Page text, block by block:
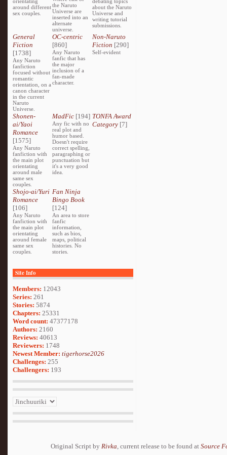
around different
sex couples.
the Naruto
Universe are
inserted into an
alternate
universe.
about the Naruto
Universe and
writing tutorial
submissions.
General
Fiction
[1738]
Any Naruto
fanfiction
focused without
romantic
orientation, on a
canon character
in the current
Naruto
Universe.
OC-centric
[860]
Any Naruto
fanfic that has
the major
inclusion of a
fan-made
character.
Non-Naruto
Fiction [290]
Self-evident
Shonen-
ai/Yaoi
Romance
[1575]
Any Naruto
fanfiction with
the main plot
orientating
around male
same sex
couples.
MadFic [194]
Any fic with no
real plot and
humor based.
Doesn't require
correct spelling,
paragraphing or
punctuation but
it's a very good
idea.
TONFA Award
Category[7]
Shojo-ai/Yuri
Romance
[106]
Any Naruto
fanfiction with
the main plot
orientating
around female
same sex
couples.
Fan Ninja
Bingo Book
[124]
An area to store
fanfic
information,
such as bios,
maps, political
histories. No
stories.
Site Info
Members: 12043
Series: 261
Stories: 5874
Chapters: 25331
Word count: 47377178
Authors: 2160
Reviews: 40613
Reviewers: 1748
Newest Member: tigerhorse2026
Challenges: 255
Challengers: 193
Original Script by Rivka, current release to be found at Source